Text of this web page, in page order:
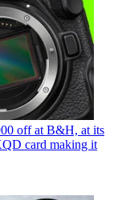
off at B&H, at its
card making it